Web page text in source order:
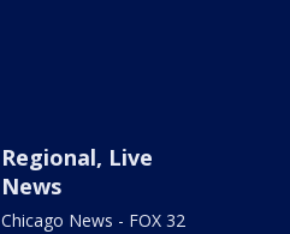
Regional, Live
News
Chicago News - FOX 32